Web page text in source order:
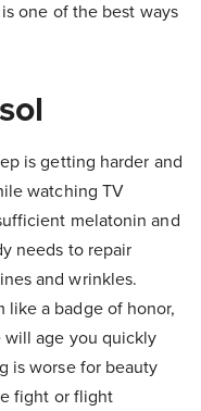
one of the best ways
is getting harder and
watching TV
melatonin and
needs to repair
and wrinkles.
like a badge of honor,
age you quickly
is worse for beauty
fight or flight